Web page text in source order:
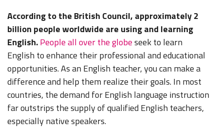
According to the British Council, approximately 2
billion people worldwide are using and learning
English.People all over the globeseek to learn
English to enhance their professional and educational
opportunities. As an English teacher, you can make a
difference and help them realize their goals. In most
countries, the demand for English language instruction
far outstrips the supply of qualified English teachers,
especially native speakers.